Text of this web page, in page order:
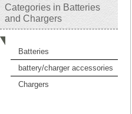
Categories in Batteries
and Chargers
Batteries
battery/charger accessories
Chargers